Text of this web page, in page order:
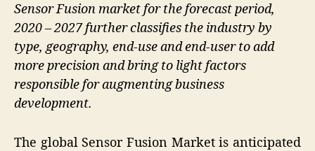
Sensor Fusion market for the forecast period,
2020 – 2027 further classifies the industry by
type, geography, end-use and end-user to add
more precision and bring to light factors
responsible for augmenting business
development.
The global Sensor Fusion Market is anticipated